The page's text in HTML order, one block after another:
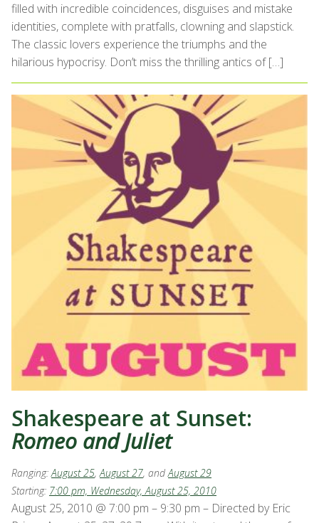
filled with incredible coincidences, disguises and mistake
identities, complete with pratfalls, clowning and slapstick.
The classic lovers experience the triumphs and the
hilarious hypocrisy. Don’t miss the thrilling antics of […]
Shakespeare at Sunset:
Romeo and Juliet
Ranging: August 25,August 27, andAugust 29
Starting: 7:00 pm, Wednesday, August 25, 2010
August 25, 2010 @ 7:00 pm – 9:30 pm – Directed by Eric